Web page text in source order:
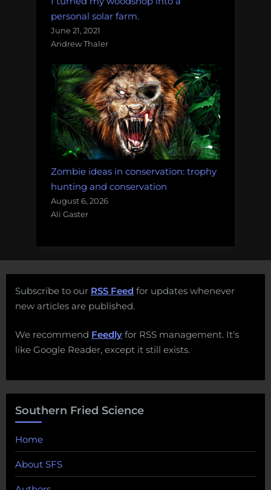
personal solar farm.
June 21, 2021
Andrew Thaler
Zombie ideas in conservation: trophy
hunting and conservation
August 6, 2026
Ali Gaster
Subscribe to our RSS Feed for updates whenever
new articles are published.
We recommend Feedly for RSS management. It's
like Google Reader, except it still exists.
Southern Fried Science
Home
About SFS